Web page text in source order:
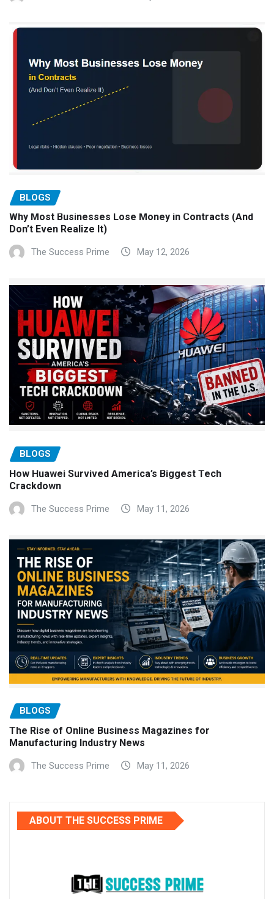
BLOGS
Why Most Businesses Lose Money in Contracts (And
Don’t Even Realize It)
The Success Prime May 12, 2026
BLOGS
How Huawei Survived America’s Biggest Tech
Crackdown
The Success Prime May 11, 2026
BLOGS
The Rise of Online Business Magazines for
Manufacturing Industry News
The Success Prime May 11, 2026
ABOUT THE SUCCESS PRIME